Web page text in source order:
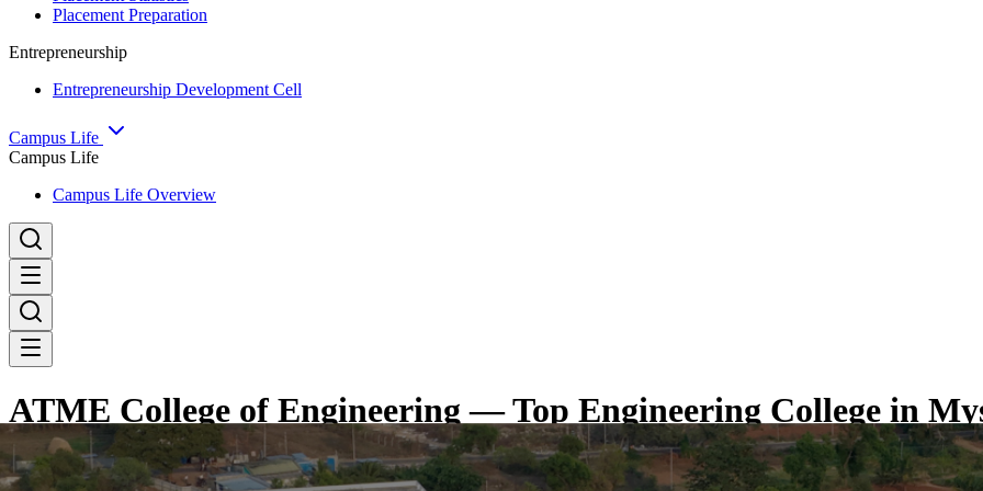
Placement Preparation
Entrepreneurship
Entrepreneurship Development Cell
Campus Life
Campus Life
Campus Life Overview
ATME College of Engineering — Top Engineering College in